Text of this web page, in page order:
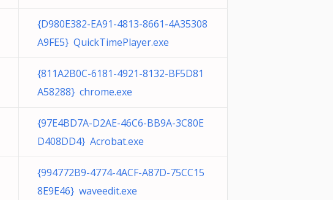
{D980E382-EA91-4813-8661-4A35308
A9FE5} QuickTimePlayer.exe
{811A2B0C-6181-4921-8132-BF5D81
A58288} chrome.exe
{97E4BD7A-D2AE-46C6-BB9A-3C80E
D408DD4} Acrobat.exe
{994772B9-4774-4ACF-A87D-75CC15
8E9E46} waveedit.exe